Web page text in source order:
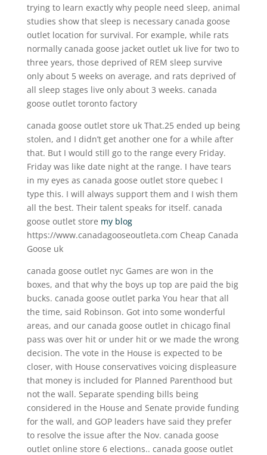
trying to learn exactly why people need sleep, animal
studies show that sleep is necessary canada goose
outlet location for survival. For example, while rats
normally canada goose jacket outlet uk live for two to
three years, those deprived of REM sleep survive
only about 5 weeks on average, and rats deprived of
all sleep stages live only about 3 weeks. canada
goose outlet toronto factory
canada goose outlet store uk That.25 ended up being
stolen, and I didn’t get another one for a while after
that. But I would still go to the range every Friday.
Friday was like date night at the range. I have tears
in my eyes as canada goose outlet store quebec I
type this. I will always support them and I wish them
all the best. Their talent speaks for itself. canada
goose outlet store my blog
https://www.canadagooseoutleta.com Cheap Canada
Goose uk
canada goose outlet nyc Games are won in the
boxes, and that why the boys up top are paid the big
bucks. canada goose outlet parka You hear that all
the time, said Robinson. Got into some wonderful
areas, and our canada goose outlet in chicago final
pass was over hit or under hit or we made the wrong
decision. The vote in the House is expected to be
closer, with House conservatives voicing displeasure
that money is included for Planned Parenthood but
not the wall. Separate spending bills being
considered in the House and Senate provide funding
for the wall, and GOP leaders have said they prefer
to resolve the issue after the Nov. canada goose
outlet online store 6 elections.. canada goose outlet